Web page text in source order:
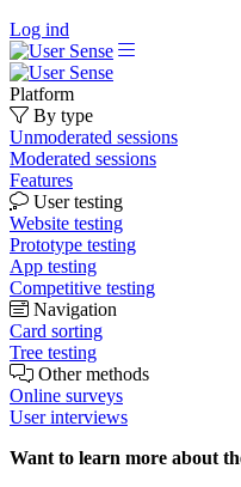
Log ind
Platform
By type
Unmoderated sessions
Moderated sessions
Features
User testing
Website testing
Prototype testing
App testing
Competitive testing
Navigation
Card sorting
Tree testing
Other methods
Online surveys
User interviews
Want to learn more about